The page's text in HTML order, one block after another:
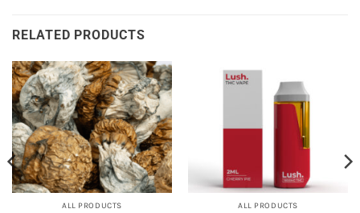
RELATED PRODUCTS
ALL PRODUCTS ALL PRODUCTS